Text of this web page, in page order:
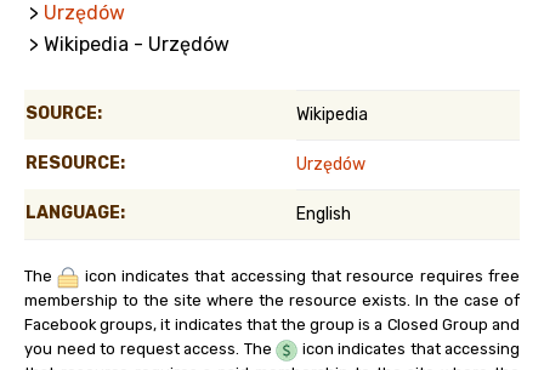
> Urzędów
> Wikipedia - Urzędów
SOURCE: Wikipedia
RESOURCE: Urzędów
LANGUAGE: English
The
icon indicates that accessing that resource requires free
membership to the site where the resource exists. In the case of
Facebook groups, it indicates that the group is a Closed Group and
you need to request access. The
icon indicates that accessing